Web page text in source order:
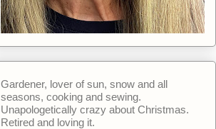
Gardener, lover of sun, snow and all
seasons, cooking and sewing.
Unapologetically crazy about Christmas.
Retired and loving it.